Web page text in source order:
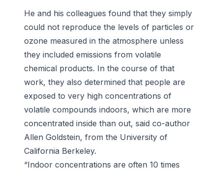
He and his colleagues found that they simply
could not reproduce the levels of particles or
ozone measured in the atmosphere unless
they included emissions from volatile
chemical products. In the course of that
work, they also determined that people are
exposed to very high concentrations of
volatile compounds indoors, which are more
concentrated inside than out, said co-author
Allen Goldstein, from the University of
California Berkeley.
“Indoor concentrations are often 10 times